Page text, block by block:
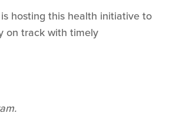
hosting this health initiative to
on track with timely